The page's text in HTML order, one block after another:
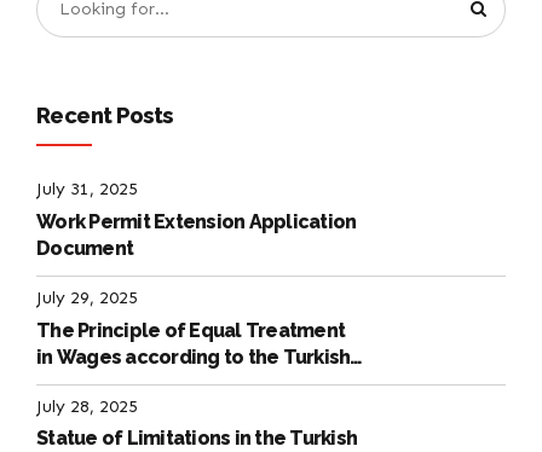
Recent Posts
July 31, 2025
Work Permit Extension Application
Document
July 29, 2025
The Principle of Equal Treatment
in Wages according to the Turkish
Labour Law
July 28, 2025
Statue of Limitations in the Turkish